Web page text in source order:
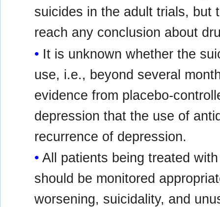
suicides in the adult trials, but
reach any conclusion about
It is unknown whether the
use, i.e., beyond several
evidence from placebo-
depression that the use of
recurrence of depression.
All patients being treated
should be monitored
worsening, suicidality, and